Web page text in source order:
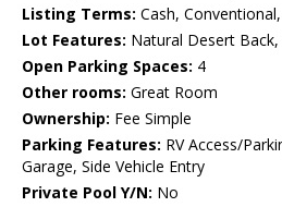
Listing Terms: Cash,
Lot Features: Natural Desert
Open Parking Spaces: 4
Other rooms: Great Room
Ownership: Fee Simple
Parking Features: RV Access/
Garage, Side Vehicle Entry
Private Pool Y/N: No